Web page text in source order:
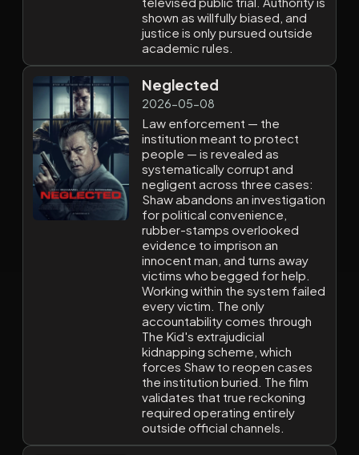
shown as willfully biased, and
justice is only pursued outside
academic rules.
Neglected
2026-05-08
Law enforcement — the
institution meant to protect
people — is revealed as
systematically corrupt and
negligent across three cases:
Shaw abandons an investigation
for political convenience,
rubber-stamps overlooked
evidence to imprison an
innocent man, and turns away
victims who begged for help.
Working within the system failed
every victim. The only
accountability comes through
The Kid's extrajudicial
kidnapping scheme, which
forces Shaw to reopen cases
the institution buried. The film
validates that true reckoning
required operating entirely
outside official channels.